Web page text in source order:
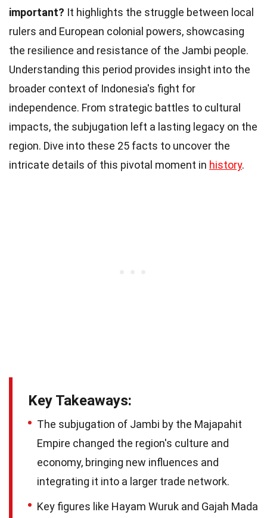
important? It highlights the struggle between local
rulers and European colonial powers, showcasing
the resilience and resistance of the Jambi people.
Understanding this period provides insight into the
broader context of Indonesia's fight for
independence. From strategic battles to cultural
impacts, the subjugation left a lasting legacy on the
region. Dive into these 25 facts to uncover the
intricate details of this pivotal moment in history.
Key Takeaways:
The subjugation of Jambi by the Majapahit
Empire changed the region's culture and
economy, bringing new influences and
integrating it into a larger trade network.
Key figures like Hayam Wuruk and Gajah Mada